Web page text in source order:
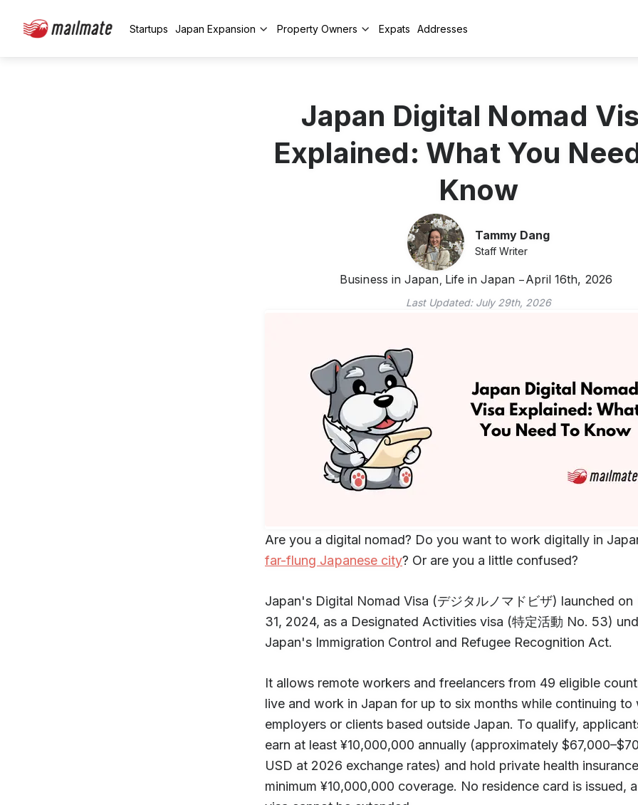
Startups Japan Expansion Property Owners Expats Addresses
Japan Digital Nomad
Explained: What You
Know
Tammy Dang
Staff Writer
Business in Japan Life in Japan April 16th, 2026
Last Updated: July 29th, 2026
Are you a digital nomad? Do you want to work digitally in
far-flung Japanese city? Or are you a little confused?
Japan's Digital Nomad Visa (デジタルノマドビザ) launched on
31, 2024, as a Designated Activities visa (特定活動 No. 53)
Japan's Immigration Control and Refugee Recognition Act.
It allows remote workers and freelancers from 49 eligible
live and work in Japan for up to six months while continuing to
employers or clients based outside Japan. To qualify,
earn at least ¥10,000,000 annually (approximately
USD at 2026 exchange rates) and hold private health
minimum ¥10,000,000 coverage. No residence card is issued,